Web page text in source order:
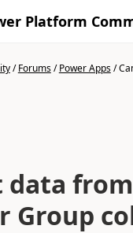
Platform
/Forums/Power Apps/
data
Group